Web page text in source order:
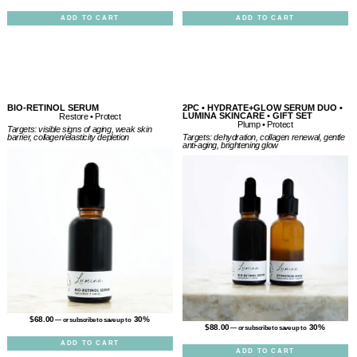
ADD TO CART ADD TO CART
BIO-RETINOL SERUM
Restore • Protect
Targets: visible signs of aging, weak skin
barrier, collagen/elasticity depletion
$68.00— or subscribe to save up to 30%
ADD TO CART
2PC • HYDRATE+GLOW SERUM DUO •
LUMINA SKINCARE • GIFT SET
Plump • Protect
Targets: dehydration, collagen renewal, gentle
anti-aging, brightening glow
$88.00— or subscribe to save up to 30%
ADD TO CART